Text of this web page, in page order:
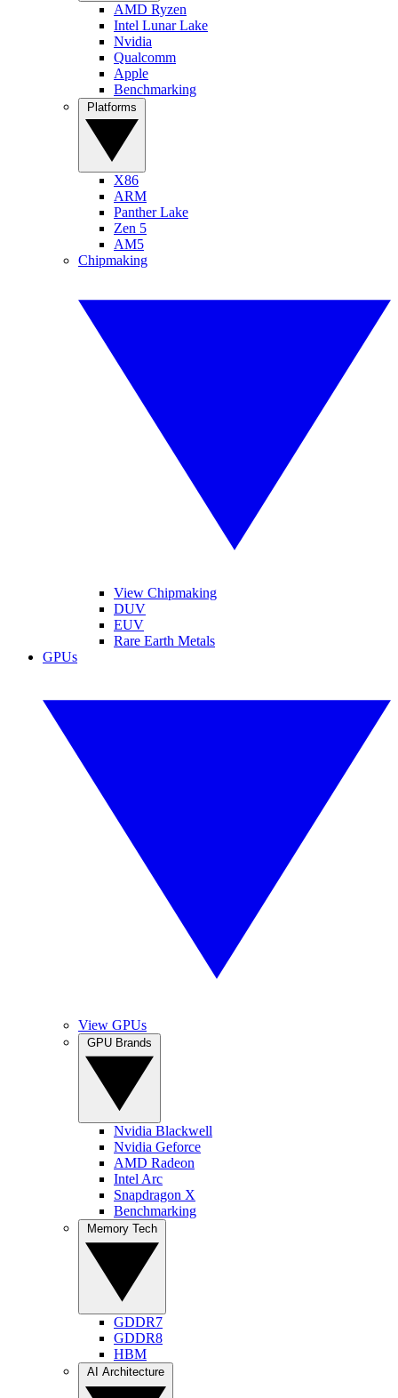
AMD Ryzen
Intel Lunar Lake
Nvidia
Qualcomm
Apple
Benchmarking
X86
ARM
Panther Lake
Zen 5
AM5
Chipmaking
View Chipmaking
DUV
EUV
Rare Earth Metals
GPUs
View GPUs
Nvidia Blackwell
Nvidia Geforce
AMD Radeon
Intel Arc
Snapdragon X
Benchmarking
GDDR7
GDDR8
HBM